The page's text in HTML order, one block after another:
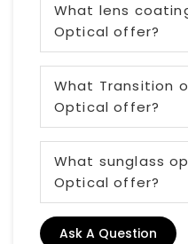
What lens
Optical offer?
What Transition
Optical offer?
What sunglass
Optical offer?
Ask A Question